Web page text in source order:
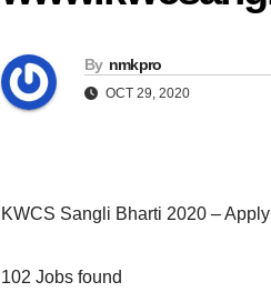
By nmkpro
OCT 29, 2020
KWCS Sangli Bharti 2020 –
102 Jobs found